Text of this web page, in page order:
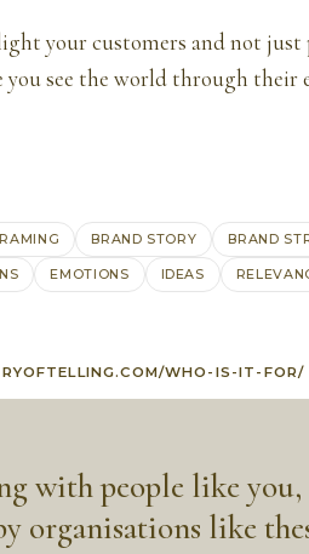
your customers and not
see the world through their
BRAND STORY BRAND
EMOTIONS IDEAS
WHO-IS-IT-FOR/
with people like you,
organisations like